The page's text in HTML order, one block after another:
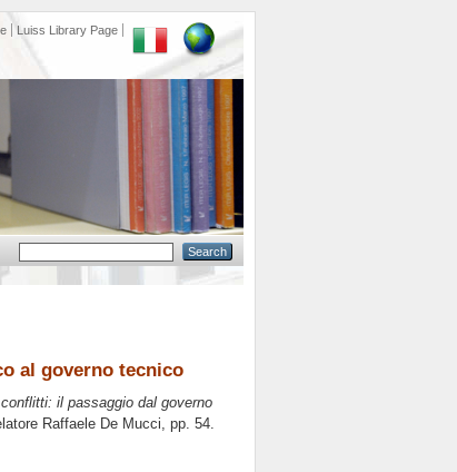
Luiss Library Page
al governo tecnico
il passaggio dal governo
Raffaele De Mucci, pp. 54.